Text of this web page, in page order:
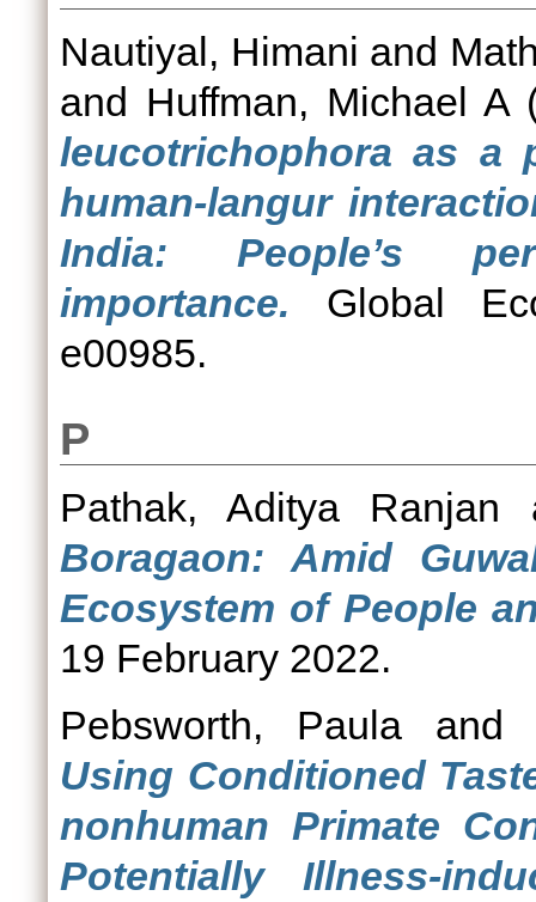
Nautiyal, Himani and
and Huffman, Michael A
leucotrichophora as a
human-langur
India: People’s
importance. Global
e00985.
P
Pathak, Aditya Ranjan
Boragaon: Amid
Ecosystem of People
19 February 2022.
Pebsworth, Paula and
Using Conditioned
nonhuman Primate
Potentially Illness-